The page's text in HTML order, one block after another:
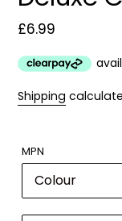
Regular
£6.99
Shipping
MPN